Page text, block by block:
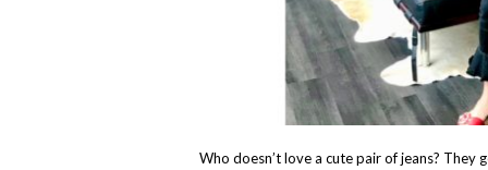
Who doesn’t love a cute pair of jeans?